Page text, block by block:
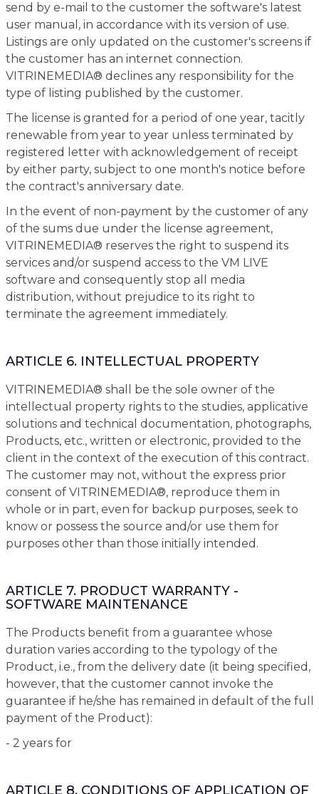
send by e-mail to the customer the software's latest
user manual, in accordance with its version of use.
Listings are only updated on the customer's screens if
the customer has an internet connection.
VITRINEMEDIA® declines any responsibility for the
type of listing published by the customer.
The license is granted for a period of one year, tacitly
renewable from year to year unless terminated by
registered letter with acknowledgement of receipt
by either party, subject to one month's notice before
the contract's anniversary date.
In the event of non-payment by the customer of any
of the sums due under the license agreement,
VITRINEMEDIA® reserves the right to suspend its
services and/or suspend access to the VM LIVE
software and consequently stop all media
distribution, without prejudice to its right to
terminate the agreement immediately.
ARTICLE 6. INTELLECTUAL PROPERTY
VITRINEMEDIA® shall be the sole owner of the
intellectual property rights to the studies, applicative
solutions and technical documentation, photographs,
Products, etc., written or electronic, provided to the
client in the context of the execution of this contract.
The customer may not, without the express prior
consent of VITRINEMEDIA®, reproduce them in
whole or in part, even for backup purposes, seek to
know or possess the source and/or use them for
purposes other than those initially intended.
ARTICLE 7. PRODUCT WARRANTY -
SOFTWARE MAINTENANCE
The Products benefit from a guarantee whose
duration varies according to the typology of the
Product, i.e., from the delivery date (it being specified,
however, that the customer cannot invoke the
guarantee if he/she has remained in default of the full
payment of the Product):
- 2 years for
ARTICLE 8. CONDITIONS OF APPLICATION OF